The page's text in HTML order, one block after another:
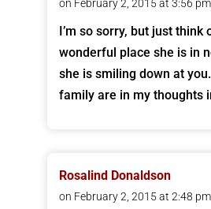
on February 2, 2015 at 3:56 pm
I’m so sorry, but just think
wonderful place she is in
she is smiling down at
family are in my thoughts
Rosalind Donaldson
on February 2, 2015 at 2:48 pm